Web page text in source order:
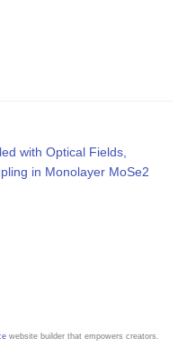
with Optical Fields,
in Monolayer MoSe2
website builder that empowers creators.